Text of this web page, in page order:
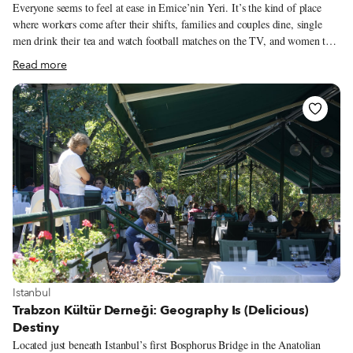
Everyone seems to feel at ease in Emice’nin Yeri. It’s the kind of place
where workers come after their shifts, families and couples dine, single
men drink their tea and watch football matches on the TV, and women too
are comfortable eating alone. It’s not just a welcoming place – Emice’nin
Yeri also happens to be one of the best Black Sea restaurants around. The
emice part of the name comes from the Laz language and means “uncle,”
or amca in Turkish, so can be translated to “Uncle’s Place,” a fitting
moniker for the restaurant does have a certain avuncular charm.
Read more
View more about Istanbul
Istanbul
Trabzon Kültür Derneği: Geography Is (Delicious)
Destiny
Located just beneath Istanbul’s first Bosphorus Bridge in the Anatolian